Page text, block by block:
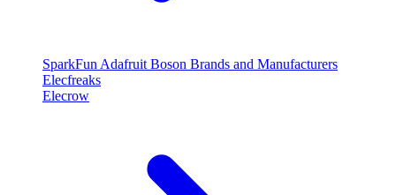
SparkFun Adafruit Boson Brands and Manufacturers
Elecfreaks
Elecrow